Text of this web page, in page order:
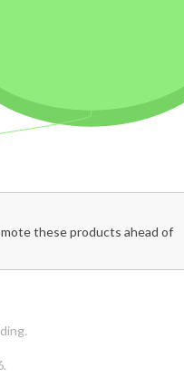
these products ahead of